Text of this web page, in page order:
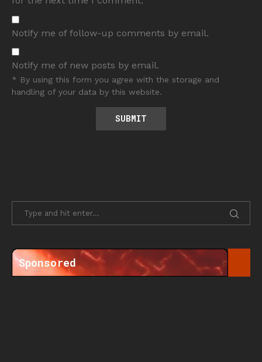
Notify me of follow-up comments by email.
Notify me of new posts by email.
* By using this form you agree with the storage and
handling of your data by this website.
Sponsored